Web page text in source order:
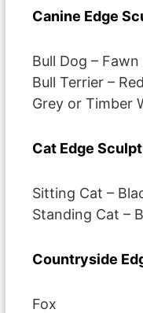
Canine Edge
Bull Dog –
Bull Terrier –
Grey or Timber
Cat Edge
Sitting Cat –
Standing Cat –
Countryside
Fox